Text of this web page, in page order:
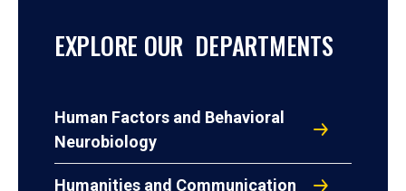
EXPLORE OUR DEPARTMENTS
Human Factors and Behavioral
Neurobiology
Humanities and Communication